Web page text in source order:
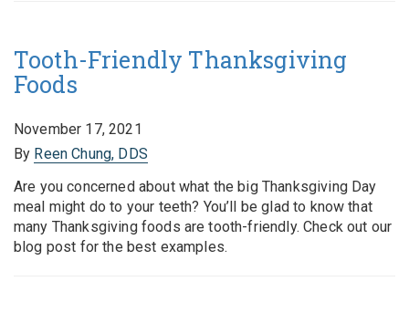
Tooth-Friendly Thanksgiving
Foods
November 17, 2021
By Reen Chung, DDS
Are you concerned about what the big Thanksgiving Day
meal might do to your teeth? You’ll be glad to know that
many Thanksgiving foods are tooth-friendly. Check out our
blog post for the best examples.